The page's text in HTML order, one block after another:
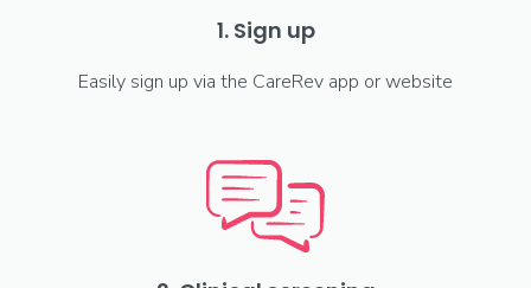
1. Sign up
Easily sign up via the CareRev app or website